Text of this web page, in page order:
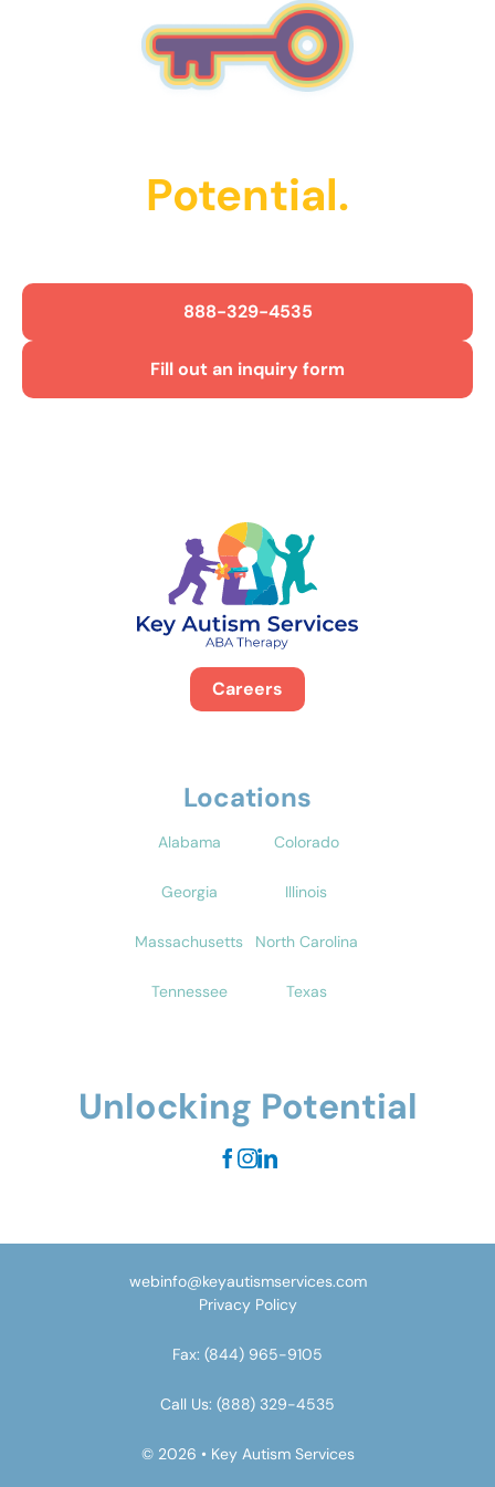
Potential.
888-329-4535
Fill out an inquiry form
Careers
Locations
Alabama Colorado
Georgia Illinois
Massachusetts North Carolina
Tennessee Texas
Unlocking Potential
© 2026 • Key Autism Services
Call Us: (888) 329-4535
Fax: (844) 965-9105
webinfo@keyautismservices.com
Privacy Policy